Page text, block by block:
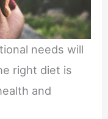
needs will
right diet is
and